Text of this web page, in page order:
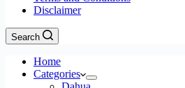
Disclaimer
Search
Home
Categories